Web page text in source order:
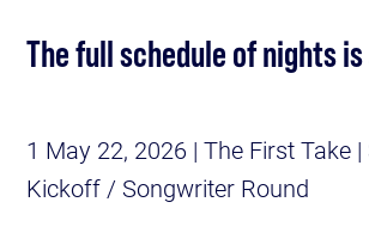
The full schedule of nights
1 May 22, 2026 | The First Take |
Kickoff / Songwriter Round